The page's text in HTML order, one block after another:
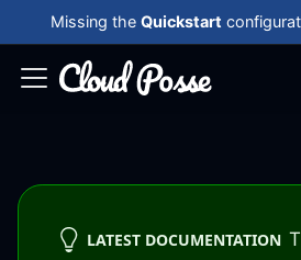
Missing the Quickstart
LATEST DOCUMENTATION